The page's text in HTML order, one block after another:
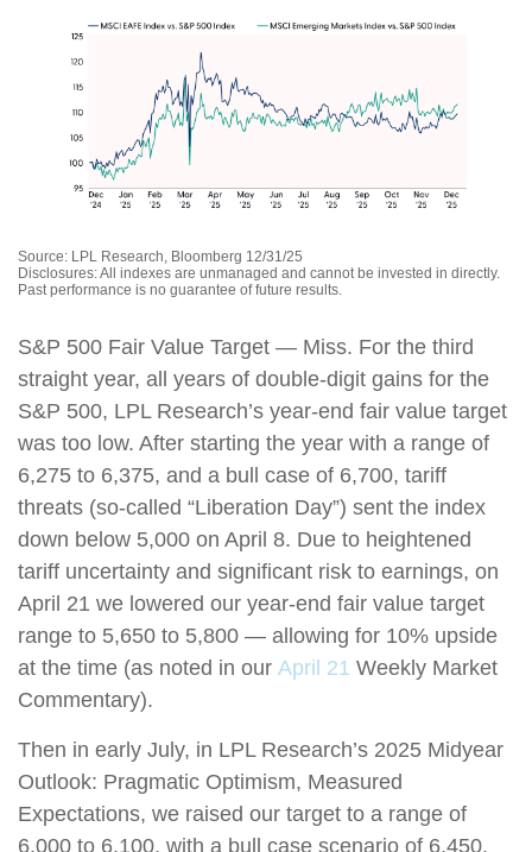
Source: LPL Research, Bloomberg 12/31/25
Disclosures: All indexes are unmanaged and cannot be invested in directly.
Past performance is no guarantee of future results.
S&P 500 Fair Value Target — Miss. For the third
straight year, all years of double-digit gains for the
S&P 500, LPL Research’s year-end fair value target
was too low. After starting the year with a range of
6,275 to 6,375, and a bull case of 6,700, tariff
threats (so-called “Liberation Day”) sent the index
down below 5,000 on April 8. Due to heightened
tariff uncertainty and significant risk to earnings, on
April 21 we lowered our year-end fair value target
range to 5,650 to 5,800 — allowing for 10% upside
at the time (as noted in our April 21 Weekly Market
Commentary).
Then in early July, in LPL Research’s 2025 Midyear
Outlook: Pragmatic Optimism, Measured
Expectations, we raised our target to a range of
6,000 to 6,100, with a bull case scenario of 6,450.